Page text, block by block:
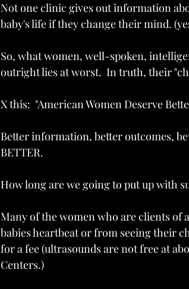
Not one clinic gives out information
baby's life if they change their mind.
So, what women, well-spoken,
outright lies at worst.  In truth, their
X this:  "American Women Deserve
Better information, better outcomes,
BETTER.
How long are we going to put up with
Many of the women who are clients
babies heartbeat or from seeing their
for a fee (ultrasounds are not free at
Centers.)